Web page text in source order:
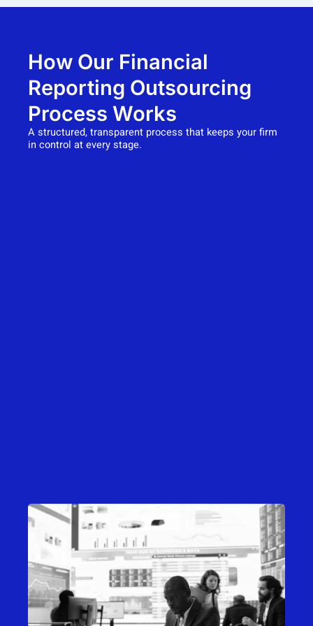
How Our Financial
Reporting Outsourcing
Process Works
A structured, transparent process that keeps your firm
in control at every stage.